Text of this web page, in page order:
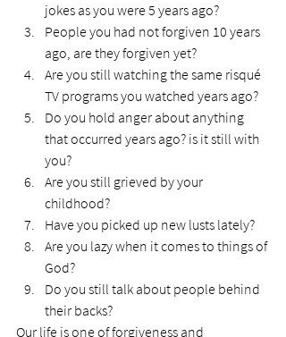
jokes as you were 5 years ago?
People you had not forgiven 10 years
ago, are they forgiven yet?
Are you still watching the same risqué
TV programs you watched years ago?
Do you hold anger about anything
that occurred years ago? is it still with
you?
Are you still grieved by your
childhood?
Have you picked up new lusts lately?
Are you lazy when it comes to things of
God?
Do you still talk about people behind
their backs?
Our life is one of forgiveness and